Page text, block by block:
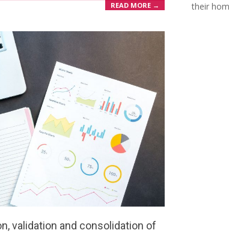
READ MORE →
validation and consolidation of
their